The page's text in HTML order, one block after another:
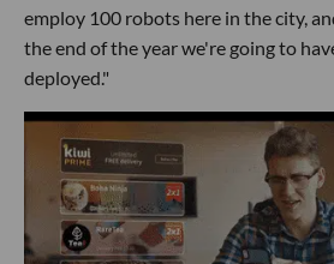
employ 100 robots here in the city,
the end of the year we're going to
deployed."